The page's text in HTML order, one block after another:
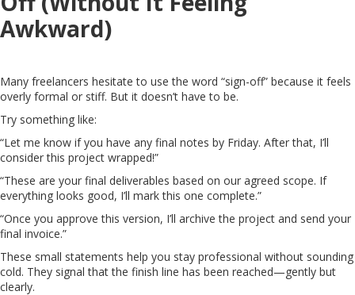
Awkward)
Many freelancers hesitate to use the word “sign-off” because it feels
overly formal or stiff. But it doesn’t have to be.
Try something like:
“Let me know if you have any final notes by Friday. After that, I’ll
consider this project wrapped!”
“These are your final deliverables based on our agreed scope. If
everything looks good, I’ll mark this one complete.”
“Once you approve this version, I’ll archive the project and send your
final invoice.”
These small statements help you stay professional without sounding
cold. They signal that the finish line has been reached—gently but
clearly.